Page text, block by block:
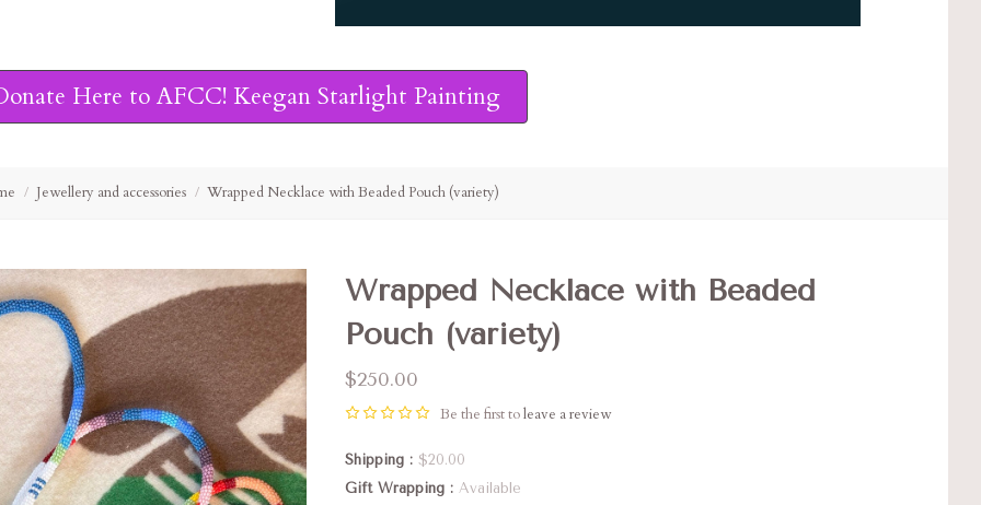
Here to AFCC! Keegan Starlight Painting
Jewellery and accessories Wrapped Necklace with Beaded Pouch (variety)
Wrapped Necklace with Beaded
Pouch (variety)
$250.00
Be the first toleave a review
Shipping
$20.00
Gift Wrapping
Available